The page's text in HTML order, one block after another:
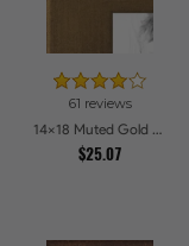
61 reviews
14x18 Muted Gold Glow Picture Frames
$25.07